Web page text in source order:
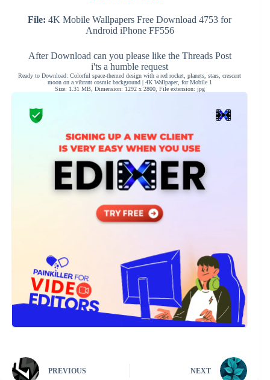
File: 4K Mobile Wallpapers Free Download 4753 for
Android iPhone FF556
After Download can you please like the Threads Post
i'ts a humble request
Ready to Download: Colorful space-themed design with a red rocket, planets, stars, crescent
moon on a vibrant cosmic background | 4K Wallpaper, for Mobile 1
Size: 1.31 MB, Dimension: 1292 x 2800, File extension: jpg
PREVIOUS NEXT